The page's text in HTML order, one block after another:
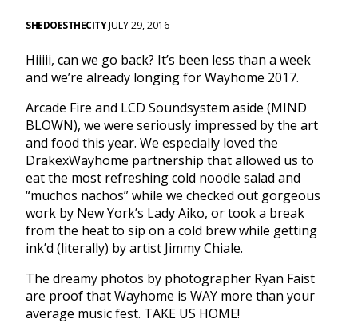
SHEDOESTHECITYJULY 29, 2016
Hiiiii, can we go back? It’s been less than a week
and we’re already longing forWayhome 2017.
Arcade Fire and LCD Soundsystem aside (MIND
BLOWN), we were seriously impressed by the art
and food this year. We especially loved the
DrakexWayhome partnership that allowed us to
eat the most refreshing cold noodle salad and
“muchos nachos” while we checked out gorgeous
work by New York’s Lady Aiko, or took a break
from the heat to sip on a cold brew while getting
ink’d (literally) by artist Jimmy Chiale.
The dreamy photos by photographer Ryan Faist
are proof thatWayhome is WAY more than your
average music fest. TAKE US HOME!